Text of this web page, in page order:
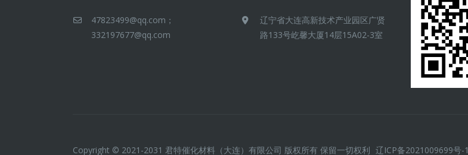
47823499@qq.com；
332197677@qq.com
辽宁省大连高新技术产业园区广贤
路133号屹馨大厦14层15A02-3室
Copyright © 2021-2031 君特催化材料（大连）有限公司 版权所有 保留一切权利 辽ICP备2021009699号-1